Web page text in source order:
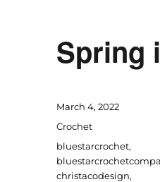
Spring
Posted
on
March 4, 2022
Categories
Crochet
Tags
bluestarcrochet,
christacodesign,